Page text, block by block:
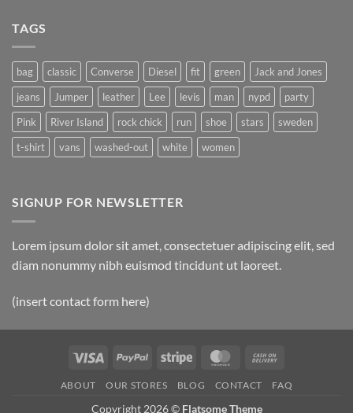
TAGS
bag classic Converse Diesel fit green
Jack and Jones
jeans
Jumper leather Lee levis man nypd
party
Pink
River Island rock chick run shoe stars
sweden
t-shirt
vans washed-out white women
SIGNUP FOR NEWSLETTER
Lorem ipsum dolor sit amet, consectetuer adipiscing elit, sed
diam nonummy nibh euismod tincidunt ut laoreet.
(insert contact form here)
Visa PayPal Stripe MasterCard
Delivery
ABOUT OUR STORES BLOG CONTACT FAQ
Copyright 2026 © Flatsome Theme